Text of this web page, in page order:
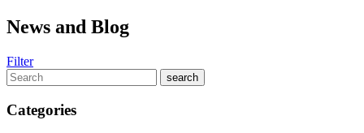
News and Blog
Filter
Categories